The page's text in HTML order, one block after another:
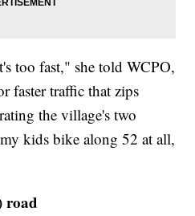
too fast," she told WCPO,
faster traffic that zips
the village's two
kids bike along 52 at all,
road